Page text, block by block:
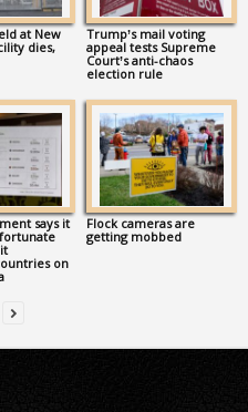
at New
dies,
Trump’s mail voting
appeal tests Supreme
Court’s anti-chaos
election rule
says it
on
Flock cameras are
getting mobbed